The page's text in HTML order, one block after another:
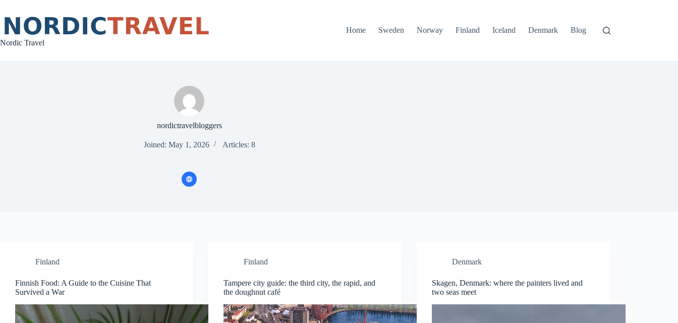
content
Nordic Travel
Home Sweden Norway Finland Iceland Denmark Blog
nordictravelbloggers
Joined: May 1, 2026 Articles: 8
Finland
Finnish Food: A Guide to the Cuisine That
Survived a War
Finland
Tampere city guide: the third city, the rapid, and
the doughnut café
Denmark
Skagen, Denmark: where the painters lived and
two seas meet